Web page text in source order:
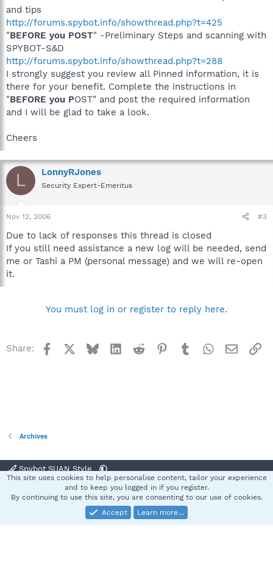
and tips
http://forums.spybot.info/showthread.php?t=425
"BEFORE you POST" -Preliminary Steps and scanning with
SPYBOT-S&D
http://forums.spybot.info/showthread.php?t=288
I strongly suggest you review all Pinned information, it is
there for your benefit. Complete the instructions in
"BEFORE you POST" and post the required information
and I will be glad to take a look.
Cheers
L LonnyRJones
Security Expert-Emeritus
Nov 12, 2006 #3
Due to lack of responses this thread is closed
If you still need assistance a new log will be needed, send
me or Tashi a PM (personal message) and we will re-open
it.
You must log in or register to reply here.
Share: Facebook BlueskyLinkedInReddit Pinterest
TumblrWhatsApp
Email
Archives
Spybot SUAN Style
Terms and rules Privacy policy Help
S
Community platform by XenForo® © 2010-2025 XenForo Ltd.
This site uses cookies to help personalise content, tailor your experience
and to keep you logged in if you register.
By continuing to use this site, you are consenting to our use of cookies.
Accept
Learn more…